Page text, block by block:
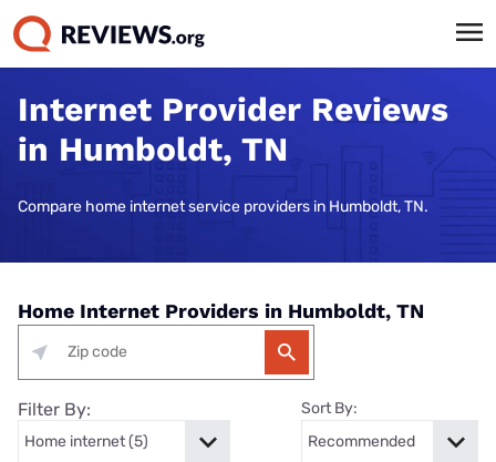
Internet Provider Reviews
in Humboldt, TN
Compare home internet service providers in Humboldt, TN.
Home Internet Providers in Humboldt, TN
Filter By: Sort By: